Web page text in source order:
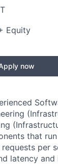
Equity
now
that
per
latency